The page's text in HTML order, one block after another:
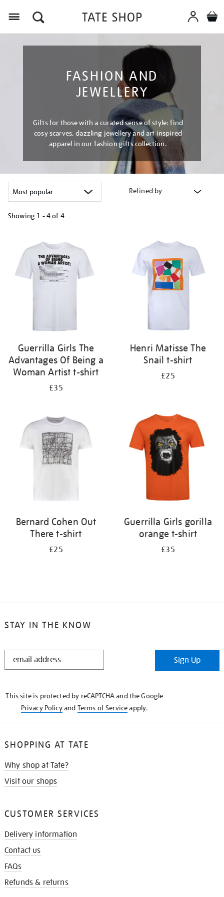
FASHION AND
JEWELLERY
Gifts for those with a curated sense of style: find
cosy scarves, dazzling jewellery and art inspired
apparel in our fashion gifts collection.
Refined by
Showing 1 - 4 of 4
results
by:
Guerrilla Girls The
Advantages Of Being a
Woman Artist t-shirt
£35
Henri Matisse The
Snail t-shirt
£25
Bernard Cohen Out
There t-shirt
£25
Guerrilla Girls gorilla
orange t-shirt
£35
STAY IN THE KNOW
STAY
Sign Up
This site is protected by reCAPTCHA and the Google
Privacy Policyand Terms of Serviceapply.
SHOPPING AT TATE
Why shop at Tate?
Visit our shops
CUSTOMER SERVICES
Delivery information
Contact us
FAQs
Refunds & returns